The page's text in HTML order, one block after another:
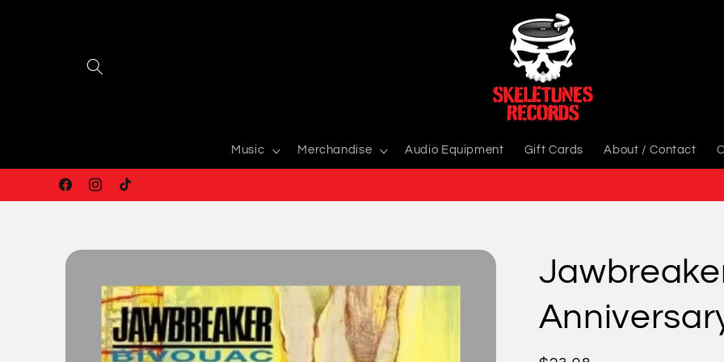
Music Merchandise Audio Equipment Gift Cards About / Contact
FacebookInstagram
TikTok
Skip to
information